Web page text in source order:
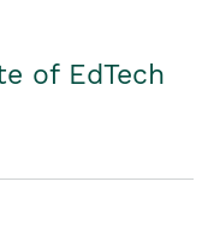
of EdTech